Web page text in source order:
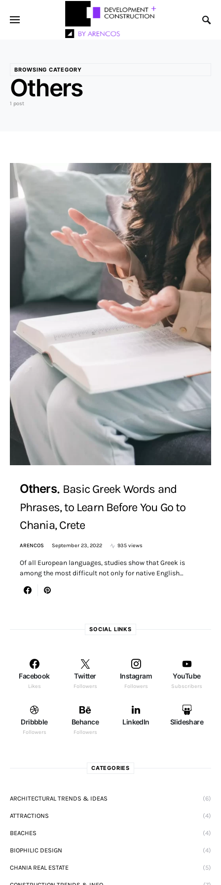
BROWSING CATEGORY
Others
1 post
Others Basic Greek Words and
Phrases, to Learn Before You Go to
Chania, Crete
ARENCOS September 23, 2022 935 views
Of all European languages, studies show that Greek is
among the most difficult not only for native English…
SOCIAL LINKS
Facebook
Likes
Twitter
Followers
Instagram
Followers
YouTube
Subscribers
Dribbble
Followers
Behance
Followers
LinkedIn Slideshare
CATEGORIES
ARCHITECTURAL TRENDS & IDEAS (6)
ATTRACTIONS (4)
BEACHES (4)
BIOPHILIC DESIGN (4)
CHANIA REAL ESTATE (5)